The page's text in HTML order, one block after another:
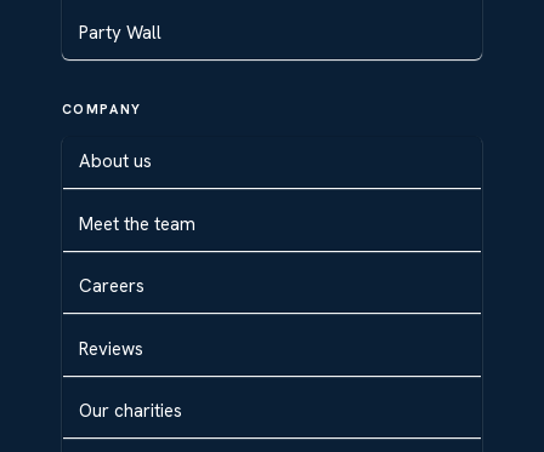
Party Wall
COMPANY
About us
Meet the team
Careers
Reviews
Our charities